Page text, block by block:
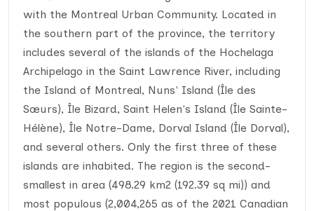
with the Montreal Urban Community. Located in
the southern part of the province, the territory
includes several of the islands of the Hochelaga
Archipelago in the Saint Lawrence River, including
the Island of Montreal, Nuns' Island (Île des
Sœurs), Île Bizard, Saint Helen's Island (Île Sainte-
Hélène), Île Notre-Dame, Dorval Island (Île Dorval),
and several others. Only the first three of these
islands are inhabited. The region is the second-
smallest in area (498.29 km2 (192.39 sq mi)) and
most populous (2,004,265 as of the 2021 Canadian